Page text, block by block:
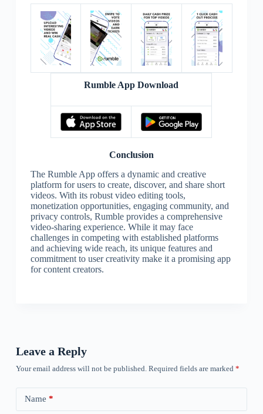
Rumble App Download
Conclusion
The Rumble App offers a dynamic and creative
platform for users to create, discover, and share short
videos. With its robust video editing tools,
monetization opportunities, engaging community, and
privacy controls, Rumble provides a comprehensive
video-sharing experience. While it may face
challenges in competing with established platforms
and achieving wide reach, its unique features and
commitment to user creativity make it a promising app
for content creators.
Leave a Reply
Your email address will not be published. Required fields are marked *
Name *